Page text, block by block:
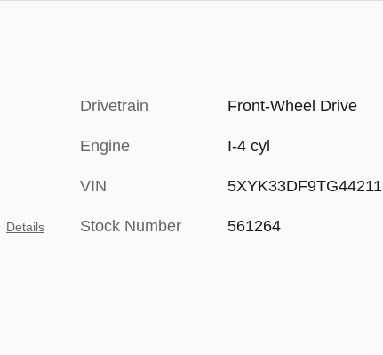
Details
Drivetrain Front-Wheel Drive
Engine I-4 cyl
VIN
Stock Number 561264